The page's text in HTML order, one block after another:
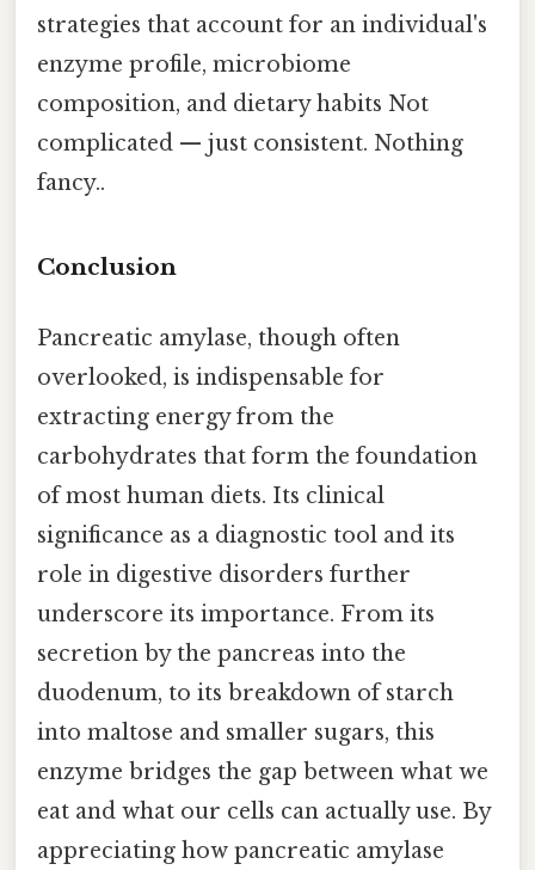
strategies that account for an individual's
enzyme profile, microbiome
composition, and dietary habits Not
complicated — just consistent. Nothing
fancy..
Conclusion
Pancreatic amylase, though often
overlooked, is indispensable for
extracting energy from the
carbohydrates that form the foundation
of most human diets. Its clinical
significance as a diagnostic tool and its
role in digestive disorders further
underscore its importance. From its
secretion by the pancreas into the
duodenum, to its breakdown of starch
into maltose and smaller sugars, this
enzyme bridges the gap between what we
eat and what our cells can actually use. By
appreciating how pancreatic amylase